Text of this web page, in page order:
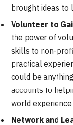
brought ideas to
Volunteer to
the power of
skills to non-
practical
could be
accounts to
world
Network and